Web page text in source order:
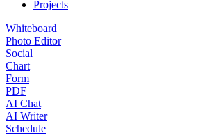
Projects
Whiteboard
Photo Editor
Social
Chart
Form
PDF
AI Chat
AI Writer
Schedule